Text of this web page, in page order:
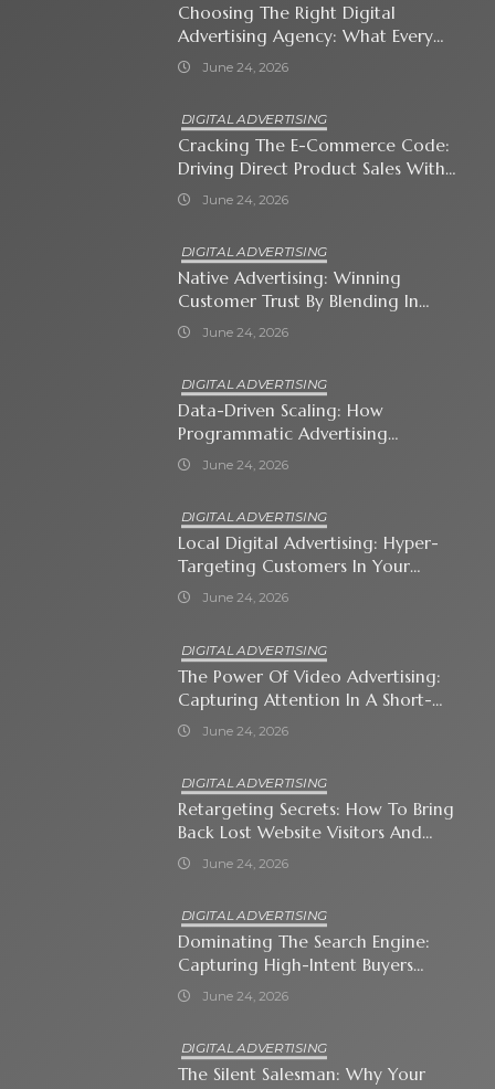
Choosing The Right Digital
Advertising Agency: What Every
Business Owner Must Know
June 24, 2026
DIGITAL ADVERTISING
Cracking The E-Commerce Code:
Driving Direct Product Sales With
Shopping Ads
June 24, 2026
DIGITAL ADVERTISING
Native Advertising: Winning
Customer Trust By Blending In
With Premium Content
June 24, 2026
DIGITAL ADVERTISING
Data-Driven Scaling: How
Programmatic Advertising
Automates Modern Brand Growth
June 24, 2026
DIGITAL ADVERTISING
Local Digital Advertising: Hyper-
Targeting Customers In Your
Immediate Neighborhood
June 24, 2026
DIGITAL ADVERTISING
The Power Of Video Advertising:
Capturing Attention In A Short-
Attention-Span World
June 24, 2026
DIGITAL ADVERTISING
Retargeting Secrets: How To Bring
Back Lost Website Visitors And
Close The Sale
June 24, 2026
DIGITAL ADVERTISING
Dominating The Search Engine:
Capturing High-Intent Buyers
With Paid Search Ads
June 24, 2026
DIGITAL ADVERTISING
The Silent Salesman: Why Your